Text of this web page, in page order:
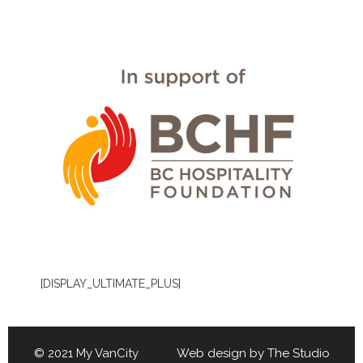
[DISPLAY_ULTIMATE_PLUS]
© 2021 My VanCity Web design by The Studio